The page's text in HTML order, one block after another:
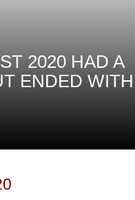
2020 HAD A
ENDED WITH